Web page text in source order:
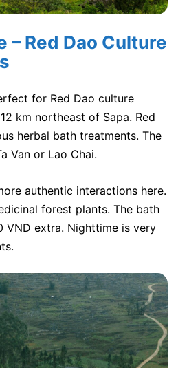
– Red Dao Culture
for Red Dao culture
km northeast of Sapa. Red
herbal bath treatments. The
Van or Lao Chai.
authentic interactions here.
forest plants. The bath
VND extra. Nighttime is very